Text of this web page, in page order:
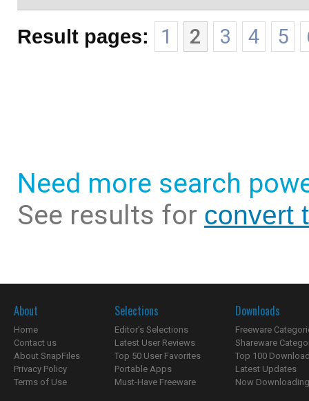
Result pages: 1 2 3 4 5
Need more search
See results for convert
About
Home
Contact us
About SnapFiles
Privacy Policy
Terms of Use
Selections
Editor's Selections
Latest User Reviews
Top 50 User Favorites
Portable Apps
Must-Have Freeware
Downloads
Freeware
Shareware
Top 100
Latest Updates
Now